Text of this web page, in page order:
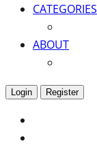
CATEGORIES
ABOUT
Login Register